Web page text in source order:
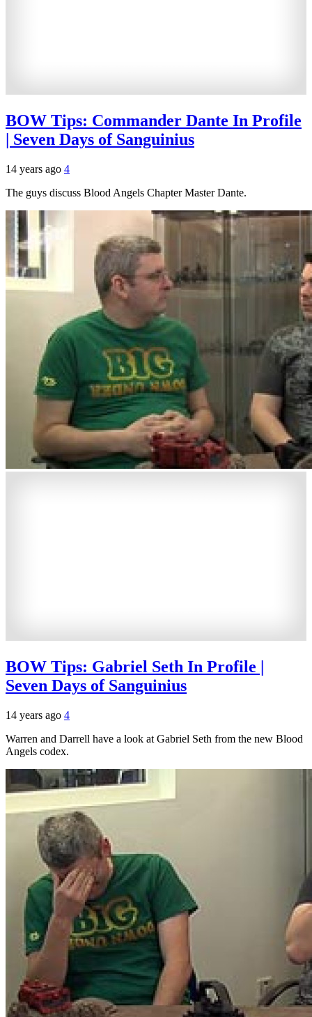
BOW Tips: Commander Dante In Profile
| Seven Days of Sanguinius
14 years ago 4
The guys discuss Blood Angels Chapter Master Dante.
BOW Tips: Gabriel Seth In Profile |
Seven Days of Sanguinius
14 years ago 4
Warren and Darrell have a look at Gabriel Seth from the new Blood
Angels codex.